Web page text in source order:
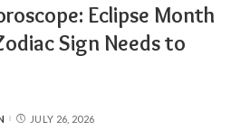
Eclipse Month
Sign Needs to
JULY 26, 2026